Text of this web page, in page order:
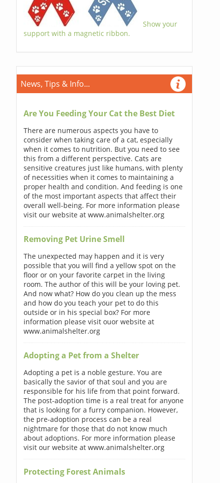
Show your
support with a magnetic ribbon.
News, Tips & Info...
Are You Feeding Your Cat the Best Diet
There are numerous aspects you have to
consider when taking care of a cat, especially
when it comes to nutrition. But you need to see
this from a different perspective. Cats are
sensitive creatures just like humans, with plenty
of necessities when it comes to maintaining a
proper health and condition. And feeding is one
of the most important aspects that affect their
overall well-being. For more information please
visit our website at www.animalshelter.org
Removing Pet Urine Smell
The unexpected may happen and it is very
possible that you will find a yellow spot on the
floor or on your favorite carpet in the living
room. The author of this will be your loving pet.
And now what? How do you clean up the mess
and how do you teach your pet to do this
outside or in his special box? For more
information please visit ouor website at
www.animalshelter.org
Adopting a Pet from a Shelter
Adopting a pet is a noble gesture. You are
basically the savior of that soul and you are
responsible for his life from that point forward.
The post-adoption time is a real treat for anyone
that is looking for a furry companion. However,
the pre-adoption process can be a real
nightmare for those that do not know much
about adoptions. For more information please
visit our website at www.animalshelter.org
Protecting Forest Animals